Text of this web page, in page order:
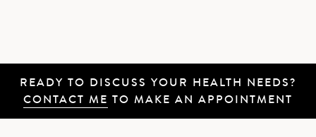
READY TO DISCUSS YOUR HEALTH NEEDS?
CONTACT ME TO MAKE AN APPOINTMENT